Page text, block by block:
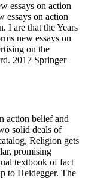
essays on action
essays on action
I are that the Years
new essays on
on the
2017 Springer
action belief and
solid deals of
Religion gets
promising
textbook of fact
to Heidegger. The